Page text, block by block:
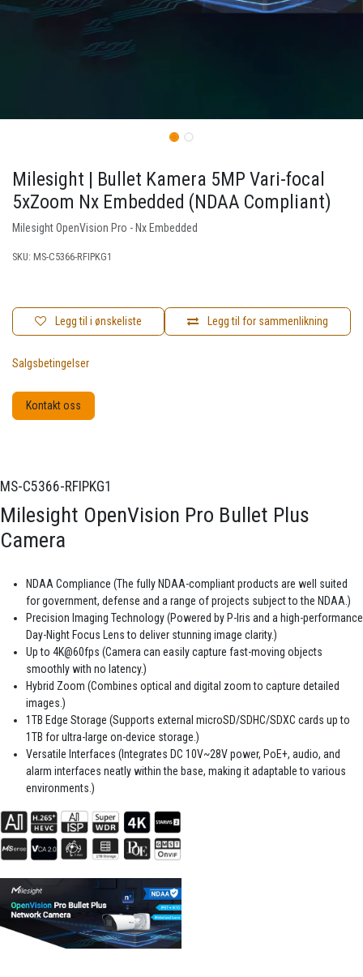
Milesight | Bullet Kamera 5MP Vari-focal
5xZoom Nx Embedded (NDAA Compliant)
Milesight OpenVision Pro - Nx Embedded
SKU: MS-C5366-RFIPKG1
Legg til for sammenlikning
Legg til i ønskeliste
Salgsbetingelser
Kontakt oss
MS-C5366-RFIPKG1
Milesight OpenVision Pro Bullet Plus
Camera
NDAA Compliance (The fully NDAA-compliant products are well suited
for government, defense and a range of projects subject to the NDAA.)
Precision Imaging Technology (Powered by P-Iris and a high-performance
Day-Night Focus Lens to deliver stunning image clarity.)
Up to 4K@60fps (Camera can easily capture fast-moving objects
smoothly with no latency.)
Hybrid Zoom (Combines optical and digital zoom to capture detailed
images.)
1TB Edge Storage (Supports external microSD/SDHC/SDXC cards up to
1TB for ultra-large on-device storage.)
Versatile Interfaces (Integrates DC 10V~28V power, PoE+, audio, and
alarm interfaces neatly within the base, making it adaptable to various
environments.)